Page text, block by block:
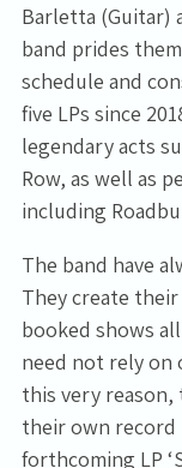
Barletta (Guitar)
band prides
schedule and
five LPs since
legendary acts
Row, as well as
including
The band have
They create
booked shows
need not rely on
this very reason,
their own record
forthcoming LP